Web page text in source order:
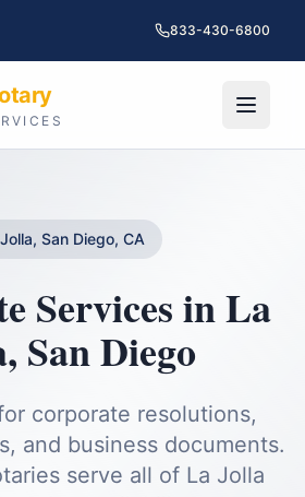
833-430-6800
San Diego, CA
ServicesinLa
, San Diego
corporate resolutions,
and business documents.
serve all of La Jolla